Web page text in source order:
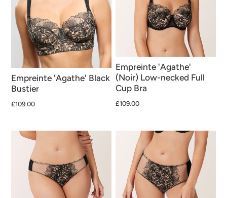
Empreinte 'Agathe' Black
Bustier
£109.00
Empreinte 'Agathe'
(Noir) Low-necked Full
Cup Bra
£109.00